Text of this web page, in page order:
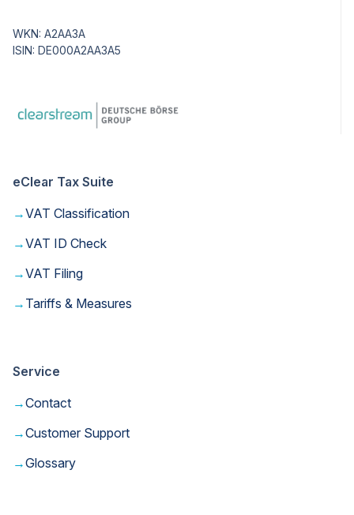
WKN: A2AA3A
ISIN: DE000A2AA3A5
eClear Tax Suite
→VAT Classification
→VAT ID Check
→VAT Filing
→ Tariffs & Measures
Service
→Contact
→Customer Support
→Glossary